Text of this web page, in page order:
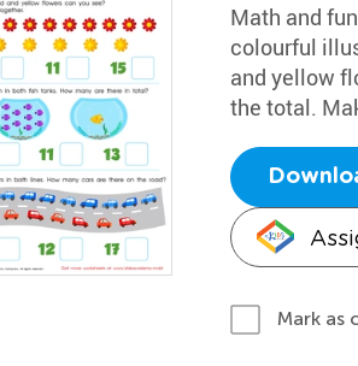
Math and
colourful
and yellow
the total.
Mark as